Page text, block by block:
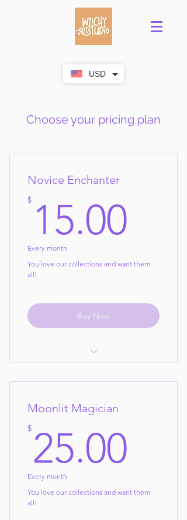
USD
Choose your pricing plan
Novice Enchanter
$ 15.00
Every month
You love our collections and want them
all!
Buy Now
your choice!
new collections every month to
Cancel Anytime!
Moonlit Magician
$ 25.00
Every month
You love our collections and want them
all!